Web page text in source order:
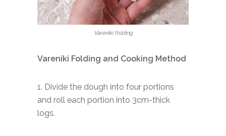
Vareniki folding
Vareniki Folding and Cooking Method
1. Divide the dough into four portions
and roll each portion into 3cm-thick
logs.